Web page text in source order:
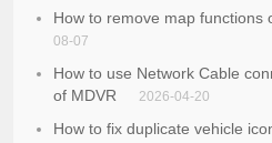
How to remove map functions
08-07
How to use Network Cable
of MDVR
2026-04-20
How to fix duplicate vehicle